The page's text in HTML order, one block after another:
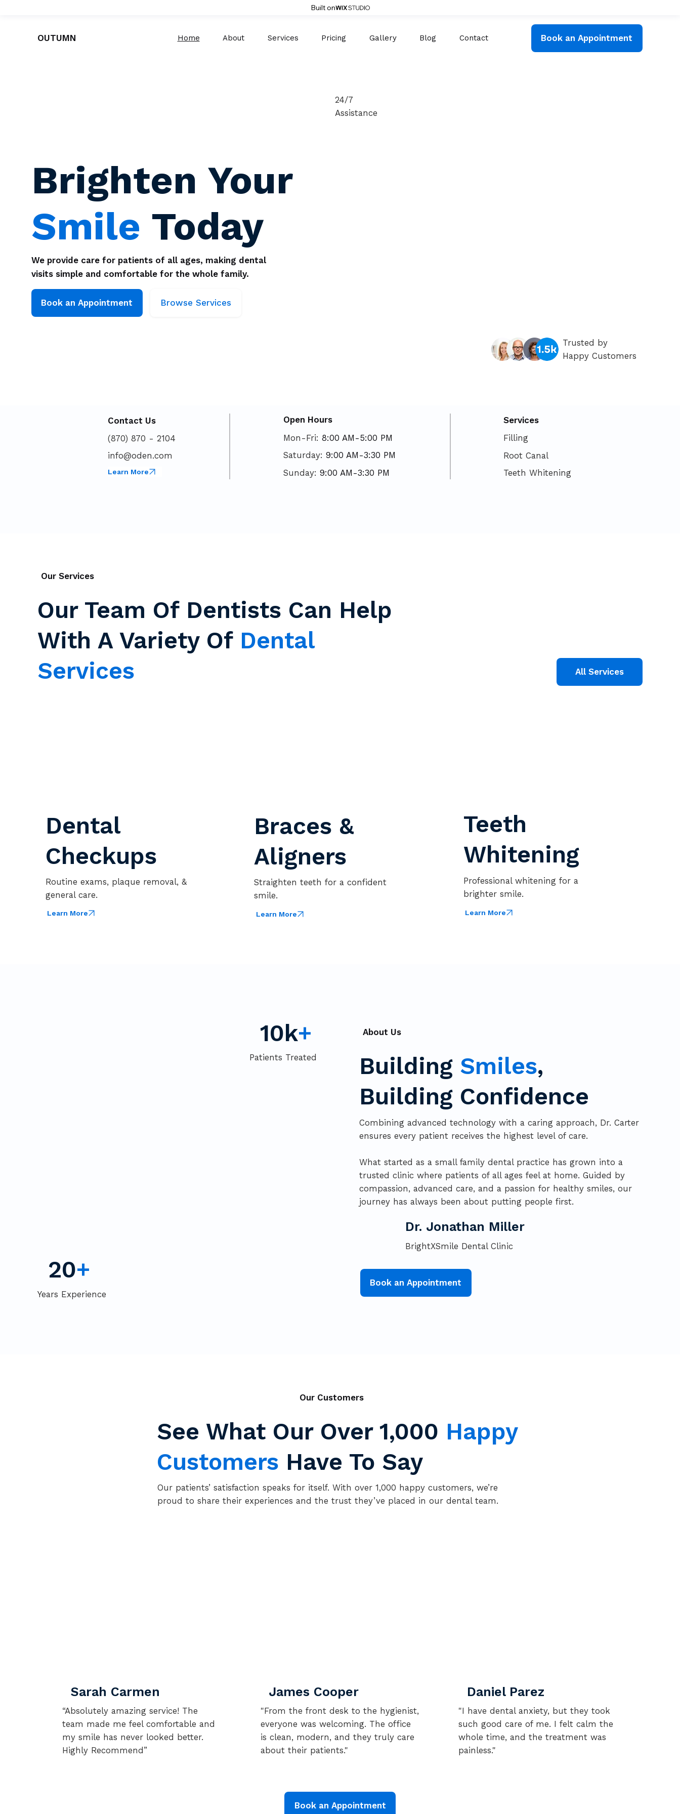
Built on
OUTUMN Home About Services Pricing Gallery Blog Contact Book an Appointment
Brighten Your
Smile Today
We provide care for patients of all ages, making dental
visits simple and comfortable for the whole family.
Book an Appointment Browse Services
Trusted by
Happy Customers
24/7
Assistance
Contact Us
(870) 870 - 2104
info@oden.com
Learn More
Open Hours
Mon-Fri: 8:00 AM-5:00 PM
Saturday: 9:00 AM-3:30 PM
Sunday: 9:00 AM-3:30 PM
Services
Filling
Root Canal
Teeth Whitening
Our Services
Our Team Of Dentists Can Help
With A Variety Of Dental
Services
All Services
Dental
Checkups
Routine exams, plaque removal, &
general care.
Learn More
Braces &
Aligners
Straighten teeth for a confident
smile.
Learn More
Teeth
Whitening
Professional whitening for a
brighter smile.
Learn More
20+
Years Experience
10k+
Patients Treated
About Us
Building Smiles,
Building Confidence
Combining advanced technology with a caring approach, Dr. Carter
ensures every patient receives the highest level of care.
What started as a small family dental practice has grown into a
trusted clinic where patients of all ages feel at home. Guided by
compassion, advanced care, and a passion for healthy smiles, our
journey has always been about putting people first.
Dr. Jonathan Miller
BrightXSmile Dental Clinic
Book an Appointment
Our Customers
See What Our Over1,000 Happy
Customers Have To Say
Our patients’ satisfaction speaks for itself. With over 1,000 happy customers, we’re
proud to share their experiences and the trust they’ve placed in our dental team.
Daniel Parez
"I have dental anxiety, but they took
such good care of me. I felt calm the
whole time, and the treatment was
painless."
Sarah Carmen
“Absolutely amazing service! The
team made me feel comfortable and
my smile has never looked better.
Highly Recommend”
James Cooper
"From the front desk to the hygienist,
everyone was welcoming. The office
is clean, modern, and they truly care
about their patients."
Book an Appointment